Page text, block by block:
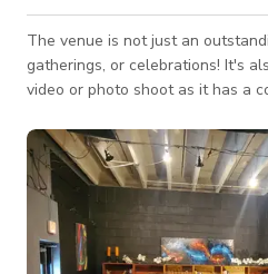
The venue is not just an
gatherings, or celebrations! It's
video or photo shoot as it has a
media content, and a lot more.
about the availability of the
may change depending on the
activity you will be doing.
custom